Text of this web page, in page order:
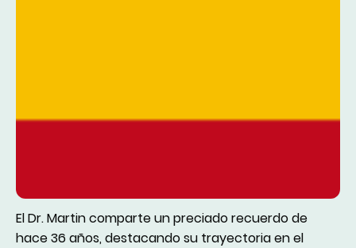
El Dr. Martin comparte un preciado recuerdo de
hace 36 años, destacando su trayectoria en el